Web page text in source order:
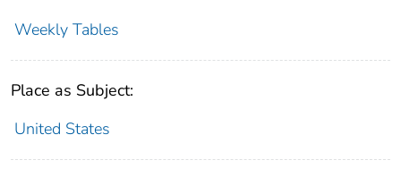
Weekly Tables
Place as Subject:
United States